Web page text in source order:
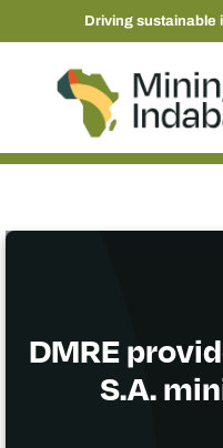
Driving sustainable
DMRE
S.A.